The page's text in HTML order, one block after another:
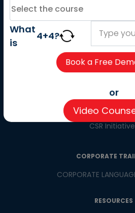
About us
Careers
Partner with
CSR
Pay now
CSR
CORPORATE
CORPORATE
RESOURCES
What
is
4 + 4?
or
Video